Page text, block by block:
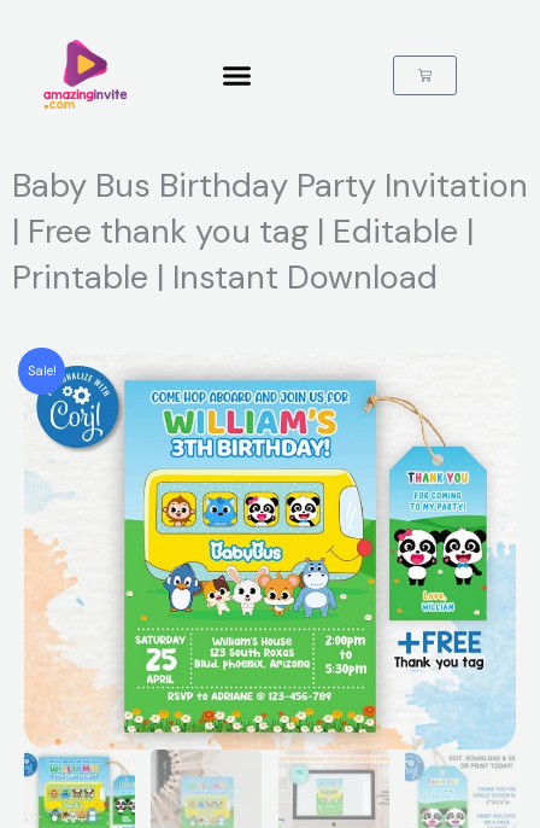
Cart
Baby Bus Birthday Party Invitation
| Free thank you tag | Editable |
Printable | Instant Download
Sale!